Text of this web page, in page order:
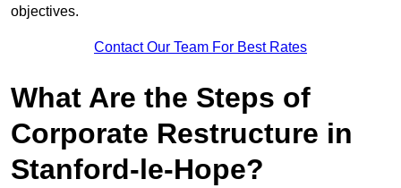
objectives.
Contact Our Team For Best Rates
What Are the Steps of
Corporate Restructure in
Stanford-le-Hope?